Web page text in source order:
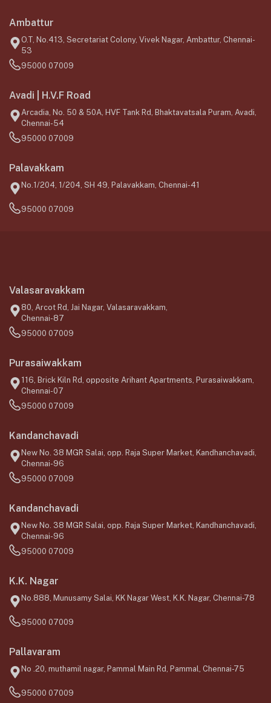
Ambattur
O.T, No.413, Secretariat Colony, Vivek Nagar, Ambattur, Chennai-
53
95000 07009
Avadi | H.V.F Road
Arcadia, No. 50 & 50A, HVF Tank Rd, Bhaktavatsala Puram, Avadi,
Chennai-54
95000 07009
Palavakkam
No.1/204, 1/204, SH 49, Palavakkam, Chennai-41
95000 07009
Valasaravakkam
80, Arcot Rd, Jai Nagar, Valasaravakkam,
Chennai-87
95000 07009
Purasaiwakkam
116, Brick Kiln Rd, opposite Arihant Apartments, Purasaiwakkam,
Chennai-07
95000 07009
Kandanchavadi
New No. 38 MGR Salai, opp. Raja Super Market, Kandhanchavadi,
Chennai-96
95000 07009
Kandanchavadi
New No. 38 MGR Salai, opp. Raja Super Market, Kandhanchavadi,
Chennai-96
95000 07009
K.K. Nagar
No.888, Munusamy Salai, KK Nagar West, K.K. Nagar, Chennai-78
95000 07009
Pallavaram
No .20, muthamil nagar, Pammal Main Rd, Pammal, Chennai-75
95000 07009